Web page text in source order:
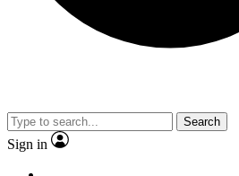
Search
Sign in